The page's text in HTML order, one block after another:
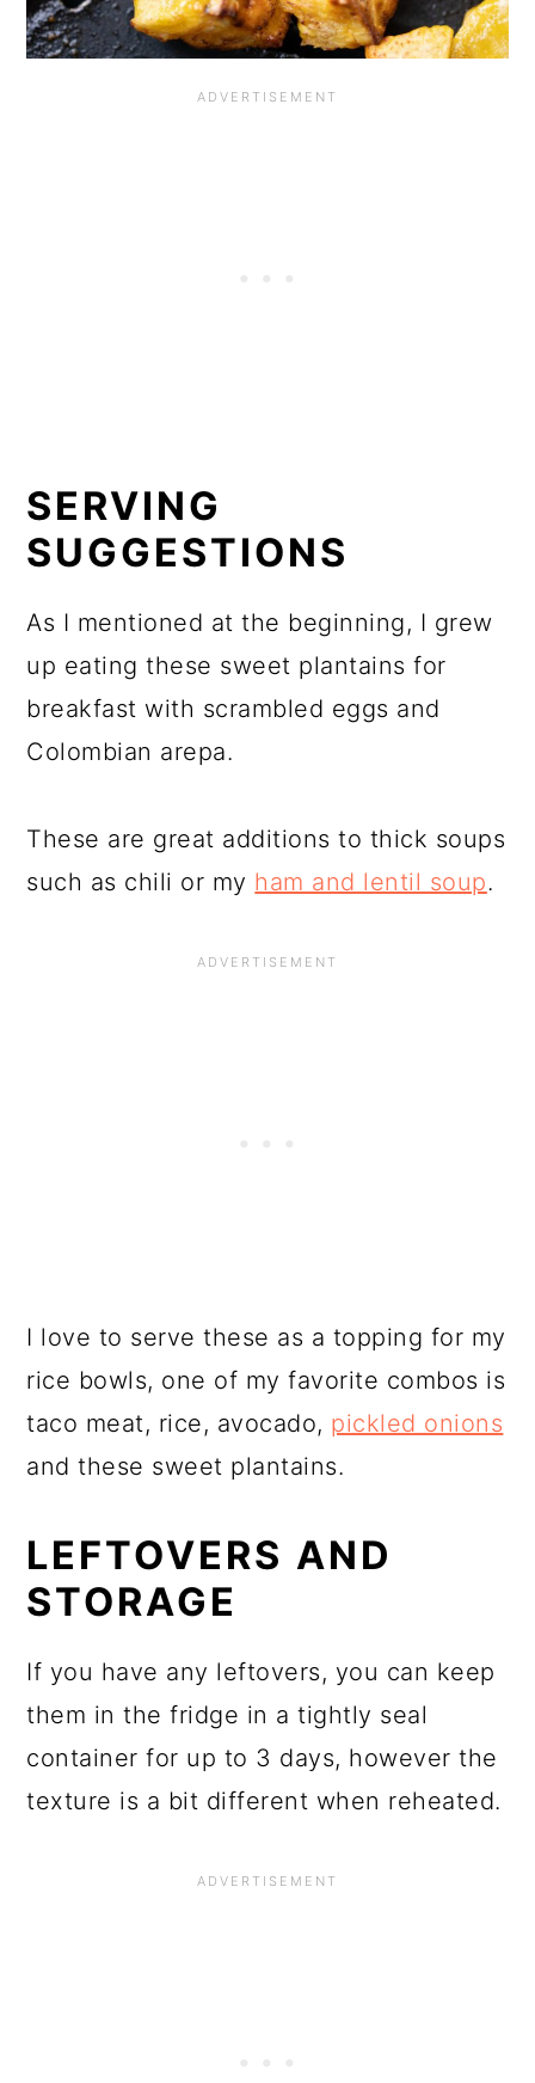
SERVING
SUGGESTIONS
As I mentioned at the beginning, I grew
up eating these sweet plantains for
breakfast with scrambled eggs and
Colombian arepa.
These are great additions to thick soups
such as chili or my ham and lentil soup.
I love to serve these as a topping for my
rice bowls, one of my favorite combos is
taco meat, rice, avocado, pickled onions
and these sweet plantains.
LEFTOVERS AND
STORAGE
If you have any leftovers, you can keep
them in the fridge in a tightly seal
container for up to 3 days, however the
texture is a bit different when reheated.